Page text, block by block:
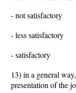
- not satisfactory
- less satisfactory
- satisfactory
13) in a general
presentation of the